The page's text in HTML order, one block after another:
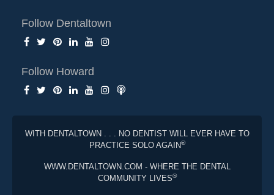
Follow Dentaltown
Follow Howard
WITH DENTALTOWN . . . NO DENTIST WILL EVER HAVE TO
PRACTICE SOLO AGAIN®
WWW.DENTALTOWN.COM - WHERE THE DENTAL
COMMUNITY LIVES®